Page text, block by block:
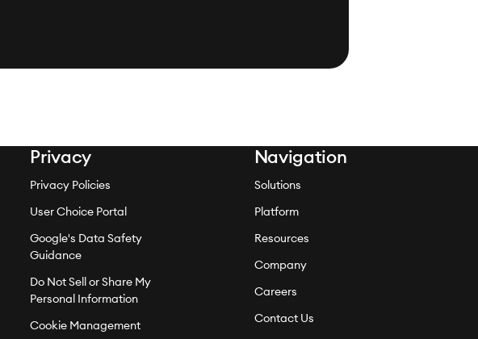
Privacy
Privacy Policies
User Choice Portal
Google's Data Safety
Guidance
Do Not Sell or Share My
Personal Information
Cookie Management
Navigation
Solutions
Platform
Resources
Company
Careers
Contact Us